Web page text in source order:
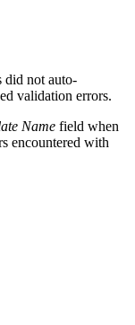
did not auto-
validation errors.
Name field when
encountered with